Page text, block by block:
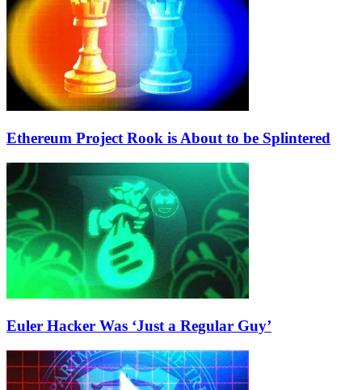
Ethereum Project Rook is About to be Splintered
Euler Hacker Was ‘Just a Regular Guy’